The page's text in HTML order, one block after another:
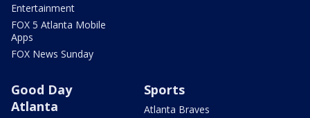
Entertainment
FOX 5 Atlanta Mobile
Apps
FOX News Sunday
Good Day
Atlanta
Sports
Atlanta Braves